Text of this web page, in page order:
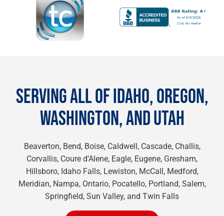
SERVING ALL OF IDAHO, OREGON,
WASHINGTON, AND UTAH
Beaverton, Bend, Boise, Caldwell, Cascade, Challis,
Corvallis, Coure d’Alene, Eagle, Eugene, Gresham,
Hillsboro, Idaho Falls, Lewiston, McCall, Medford,
Meridian, Nampa, Ontario, Pocatello, Portland, Salem,
Springfield, Sun Valley, and Twin Falls